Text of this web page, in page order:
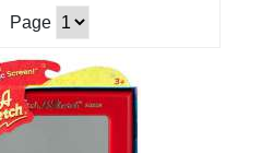
Page